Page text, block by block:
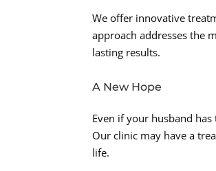
We offer innovative
approach addresses the
lasting results.
A New Hope
Even if your husband
Our clinic may have a
life.